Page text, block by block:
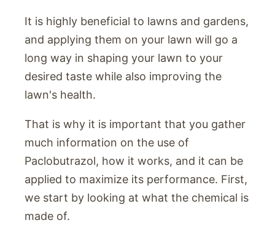
It is highly beneficial to lawns and gardens,
and applying them on your lawn will go a
long way in shaping your lawn to your
desired taste while also improving the
lawn's health.
That is why it is important that you gather
much information on the use of
Paclobutrazol, how it works, and it can be
applied to maximize its performance. First,
we start by looking at what the chemical is
made of.